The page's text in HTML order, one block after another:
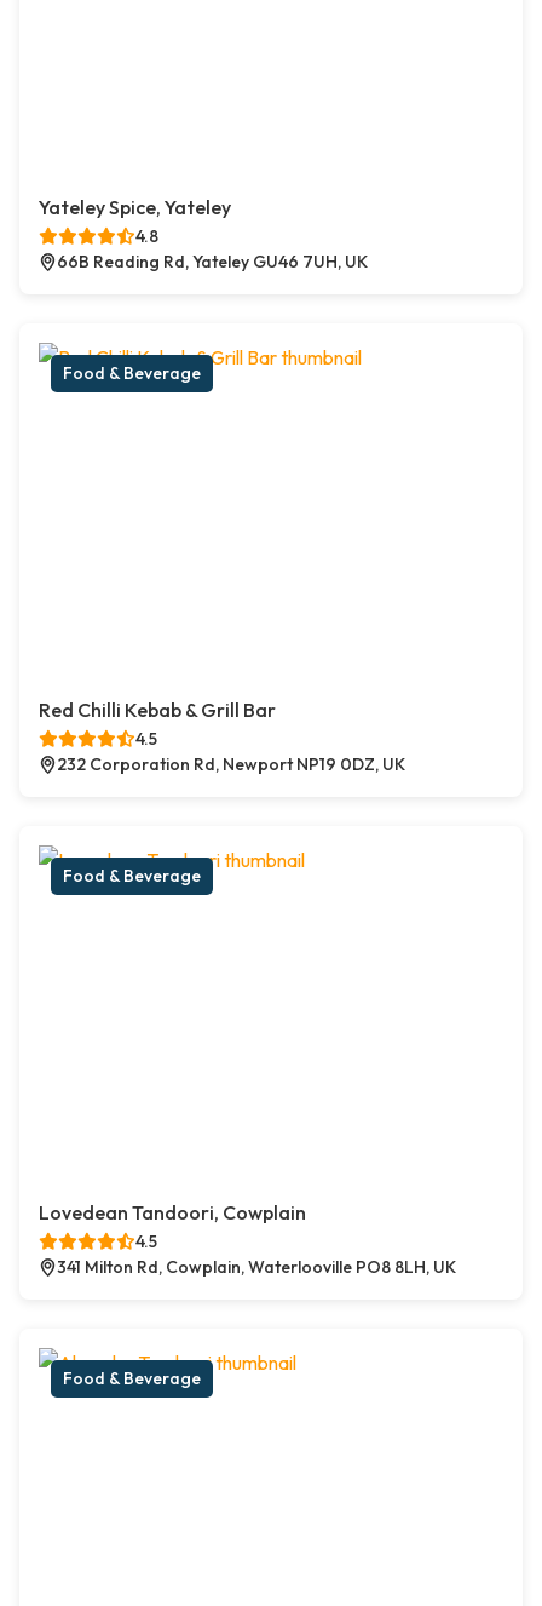
Yateley Spice, Yateley
4.8
66B Reading Rd, Yateley GU46 7UH, UK
Food & Beverage
Red Chilli Kebab & Grill Bar
4.5
232 Corporation Rd, Newport NP19 0DZ, UK
Food & Beverage
Lovedean Tandoori, Cowplain
4.5
341 Milton Rd, Cowplain, Waterlooville PO8 8LH, UK
Food & Beverage